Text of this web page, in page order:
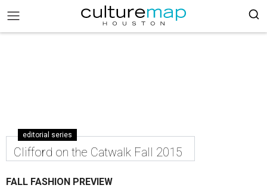
editorial series
Clifford on the Catwalk Fall 2015
FALL FASHION PREVIEW